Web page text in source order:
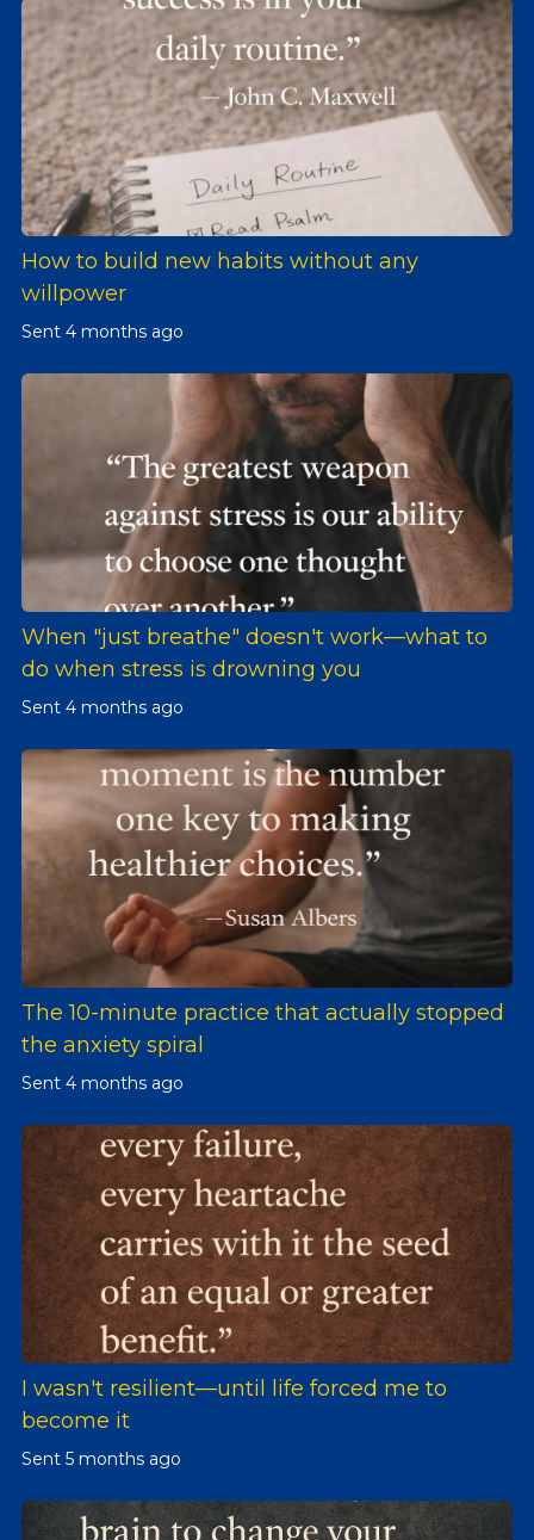
How to build new habits without any
willpower
Sent 4 months ago
When "just breathe" doesn't work—what to
do when stress is drowning you
Sent 4 months ago
The 10-minute practice that actually stopped
the anxiety spiral
Sent 4 months ago
I wasn't resilient—until life forced me to
become it
Sent 5 months ago